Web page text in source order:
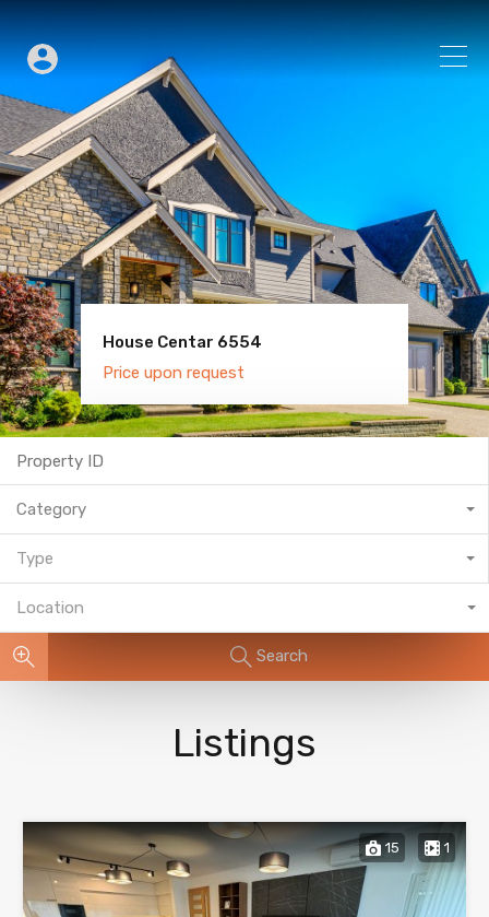
House Centar 6554
Price upon request
Villa Old Town 6600
Price upon request
Category
Type
Location
Search
Listings
15 1